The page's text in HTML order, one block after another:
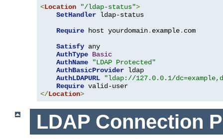
<Location "/ldap-status">
SetHandler ldap-status
Require host yourdomain. example. com
Satisfy any
AuthType Basic
AuthName
"LDAP Protected"
AuthBasicProvider ldap
AuthLDAPURL
"ldap://127.0.0.1/
Require
</Location>
LDAP Connection